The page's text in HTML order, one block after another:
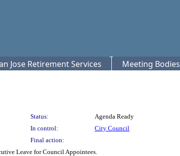
Jose Retirement Services Meeting Bodies
Status:
Agenda Ready
In control:
City Council
Final action:
Leave for Council Appointees.